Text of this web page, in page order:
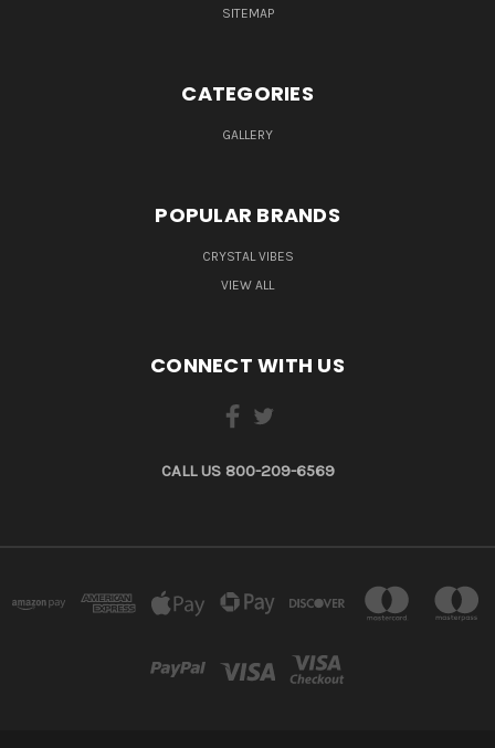
SITEMAP
CATEGORIES
GALLERY
POPULAR BRANDS
CRYSTAL VIBES
VIEW ALL
CONNECT WITH US
CALL US 800-209-6569